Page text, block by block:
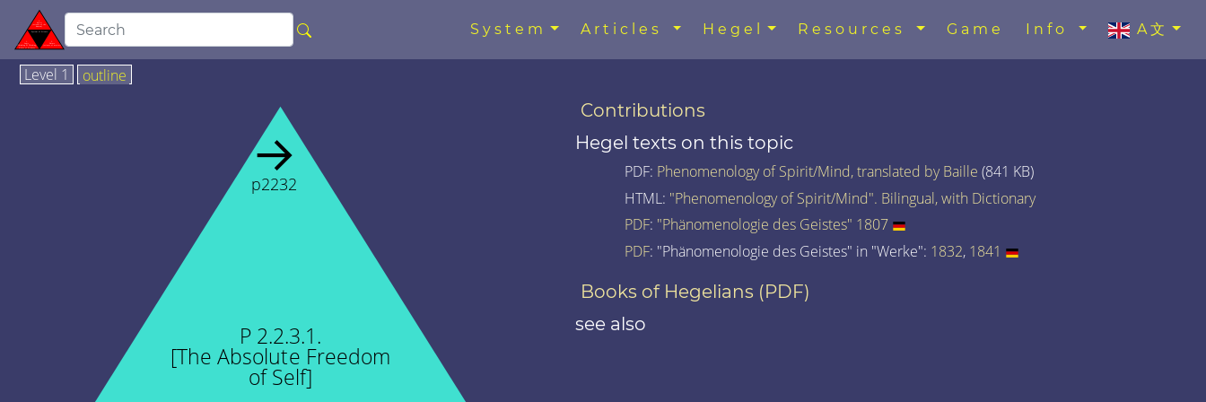
System Articles Hegel Resources Game Info A文
Level 1 outline
P 2.2.3.1.
[The Absolute Freedom
of Self]
→
p2232
Contributions
Hegel texts on this topic
PDF: Phenomenology of Spirit/Mind, translated by Baille (841 KB)
HTML: "Phenomenology of Spirit/Mind". Bilingual, with Dictionary
PDF: "Phänomenologie des Geistes" 1807
PDF: "Phänomenologie des Geistes" in "Werke": 1832, 1841
Books of Hegelians (PDF)
see also